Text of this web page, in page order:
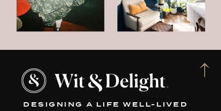
DESIGNING A LIFE WELL-LIVED